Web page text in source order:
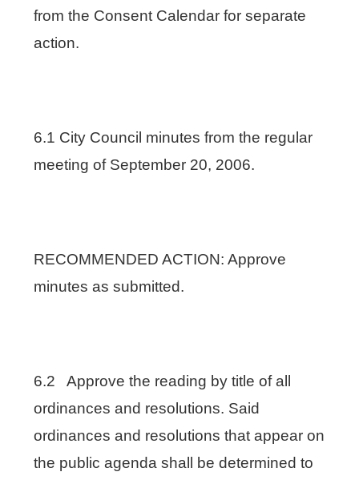
from the Consent Calendar for separate
action.
6.1 City Council minutes from the regular
meeting of September 20, 2006.
RECOMMENDED ACTION: Approve
minutes as submitted.
6.2 Approve the reading by title of all
ordinances and resolutions. Said
ordinances and resolutions that appear on
the public agenda shall be determined to